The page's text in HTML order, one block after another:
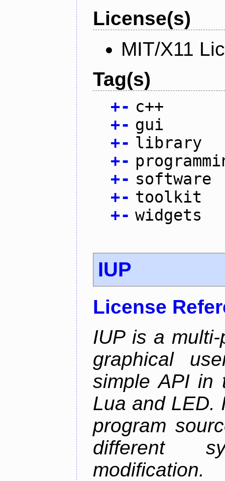
License(s)
MIT/X11
Tag(s)
+- c++
+- gui
+- library
+-
+- software
+- toolkit
+- widgets
IUP
License
IUP is a
graphical
simple API in
Lua and LED.
program
different
modification.